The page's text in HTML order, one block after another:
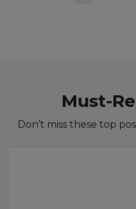
Must-
Don’t miss these top